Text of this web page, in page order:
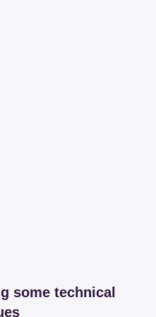
some technical